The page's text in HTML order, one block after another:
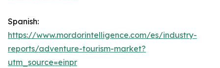
Spanish:
https://www.mordorintelligence.com/es/industry-
reports/adventure-tourism-market?
utm_source=einpr